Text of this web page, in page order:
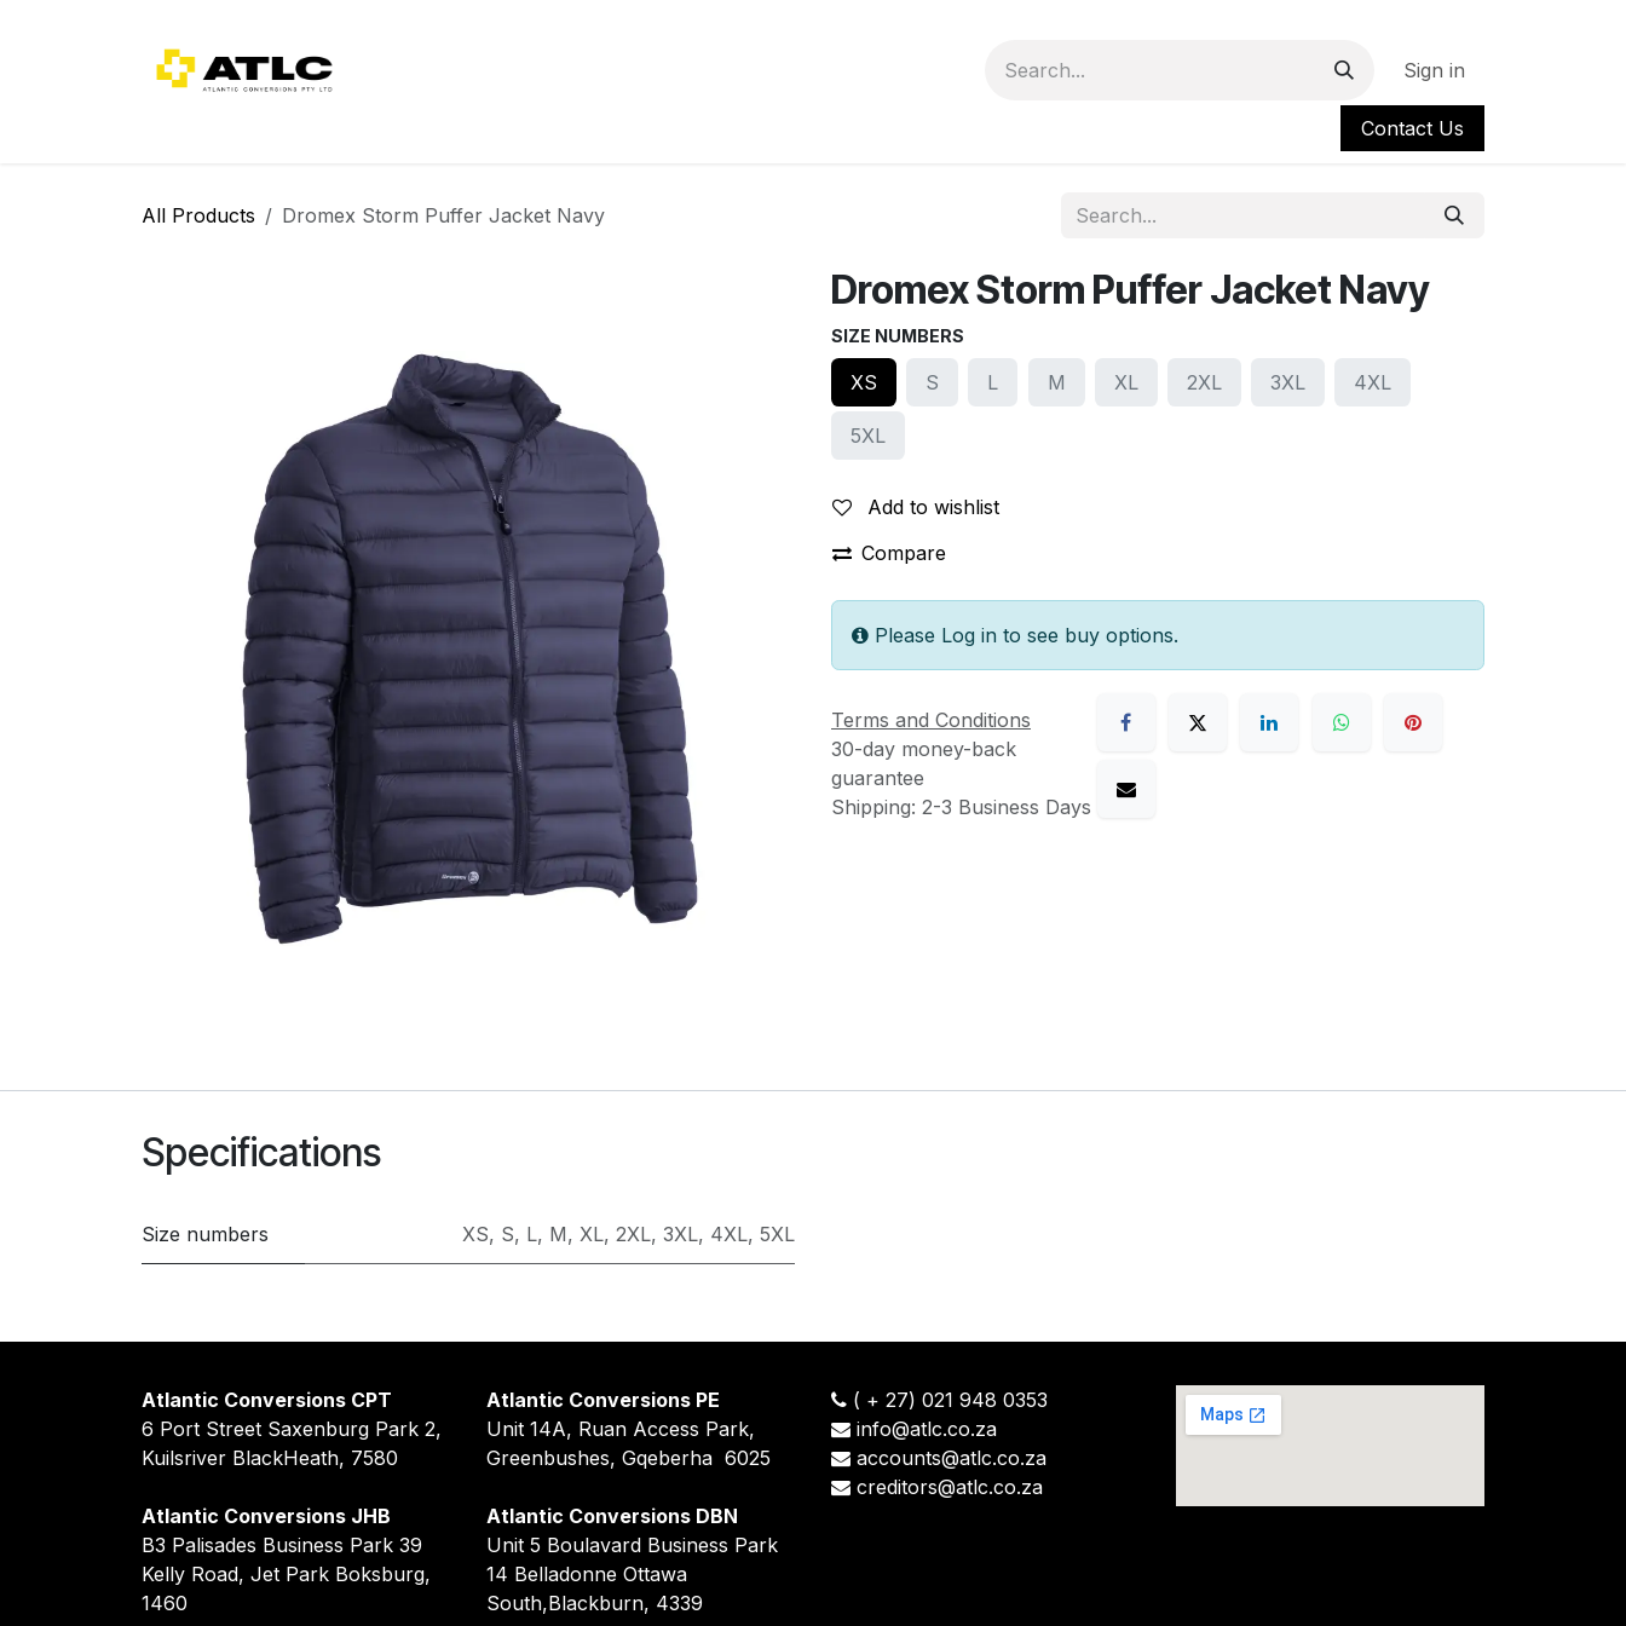
Sign in
Contact Us
All Products Dromex Storm Puffer Jacket Navy
Dromex Storm Puffer Jacket Navy
SIZE NUMBERS
XS S L M XL 2XL 3XL 4XL
5XL
Add to wishlist
Compare
Please Log in to see buy options.
Terms and Conditions
30-day money-back
guarantee
Shipping: 2-3 Business Days
Specifications
Size numbers XS, S, L, M, XL, 2XL, 3XL, 4XL, 5XL
Atlantic Conversions CPT
6 Port Street Saxenburg Park 2,
Kuilsriver BlackHeath, 7580
Atlantic Conversions JHB
B3 Palisades Business Park 39
Kelly Road, Jet Park Boksburg,
1460
Atlantic Conversions PE
Unit 14A, Ruan Access Park,
Greenbushes, Gqeberha 6025
Atlantic Conversions DBN
Unit 5 Boulavard Business Park
14 Belladonne Ottawa
South,Blackburn, 4339
( + 27) 021 948 0353
info@atlc.co.za
accounts@atlc.co.za
creditors@atlc.co.za